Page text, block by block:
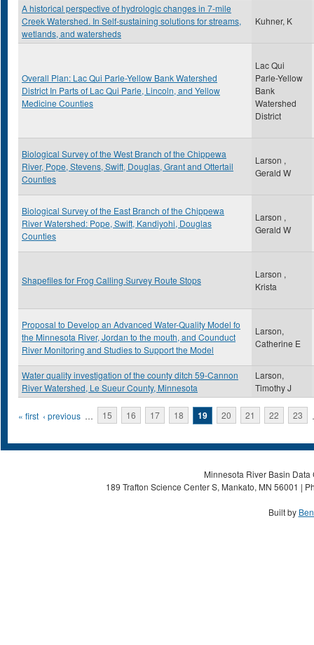
A historical perspective of hydrologic changes in 7-mile
Creek Watershed. In Self-sustaining solutions for streams,
wetlands, and watersheds
Kuhner, K
Overall Plan: Lac Qui Parle-Yellow Bank Watershed
District In Parts of Lac Qui Parle, Lincoln, and Yellow
Medicine Counties
Lac Qui
Parle-Yellow
Bank
Watershed
District
Biological Survey of the West Branch of the Chippewa
River, Pope, Stevens, Swift, Douglas, Grant and Ottertail
Counties
Larson ,
Gerald W
Biological Survey of the East Branch of the Chippewa
River Watershed: Pope, Swift, Kandiyohi, Douglas
Counties
Larson ,
Gerald W
Shapefiles for Frog Calling Survey Route Stops
Larson ,
Krista
Proposal to Develop an Advanced Water-Quality Model fo
the Minnesota River, Jordan to the mouth, and Counduct
River Monitoring and Studies to Support the Model
Larson,
Catherine E
Water quality investigation of the county ditch 59-Cannon
River Watershed, Le Sueur County, Minnesota
Larson,
Timothy J
Pages
« first ‹ previous … 15 16 17 18 19 20 21 22 23
Minnesota River Basin
189 Trafton Science Center S, Mankato, MN 56001 |
Built by